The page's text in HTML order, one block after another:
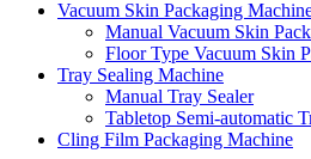
Vacuum Skin Packaging
Manual Vacuum Skin
Floor Type Vacuum Skin
Tray Sealing Machine
Manual Tray Sealer
Tabletop Semi-automatic
Cling Film Packaging Machine